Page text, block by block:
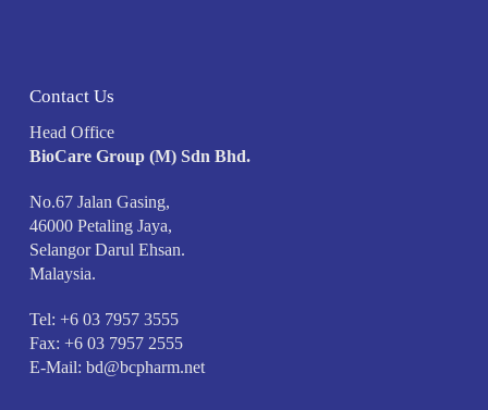
Contact Us
Head Office
BioCare Group (M) Sdn Bhd.
No.67 Jalan Gasing,
46000 Petaling Jaya,
Selangor Darul Ehsan.
Malaysia.
Tel: +6 03 7957 3555
Fax: +6 03 7957 2555
E-Mail: bd@bcpharm.net